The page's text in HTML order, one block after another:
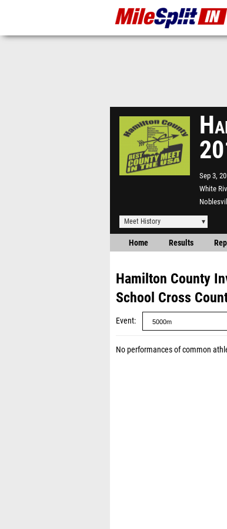
Sep 3,
White
Meet History
Home Results
Hamilton County
School Cross
Event
No performances of common